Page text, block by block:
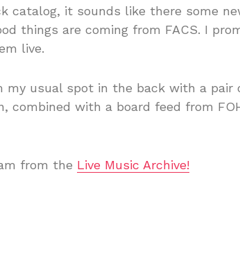
catalog, it sounds like there some
things are coming from FACS. I
live.
my usual spot in the back with a pair
combined with a board feed from
from the Live Music Archive!